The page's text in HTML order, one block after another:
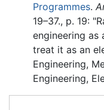
Programmes.
19–37., p. 19:
engineering as
treat it as an
Engineering,
Engineering,